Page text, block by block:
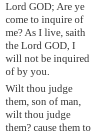
Lord GOD; Are ye
come to inquire of
me? As I live, saith
the Lord GOD, I
will not be inquired
of by you.
Wilt thou judge
them, son of man,
wilt thou judge
them? cause them to